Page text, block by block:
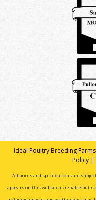
Ideal Poultry Breeding
Policy|
All prices and specifications are
appears on this website is reliable but